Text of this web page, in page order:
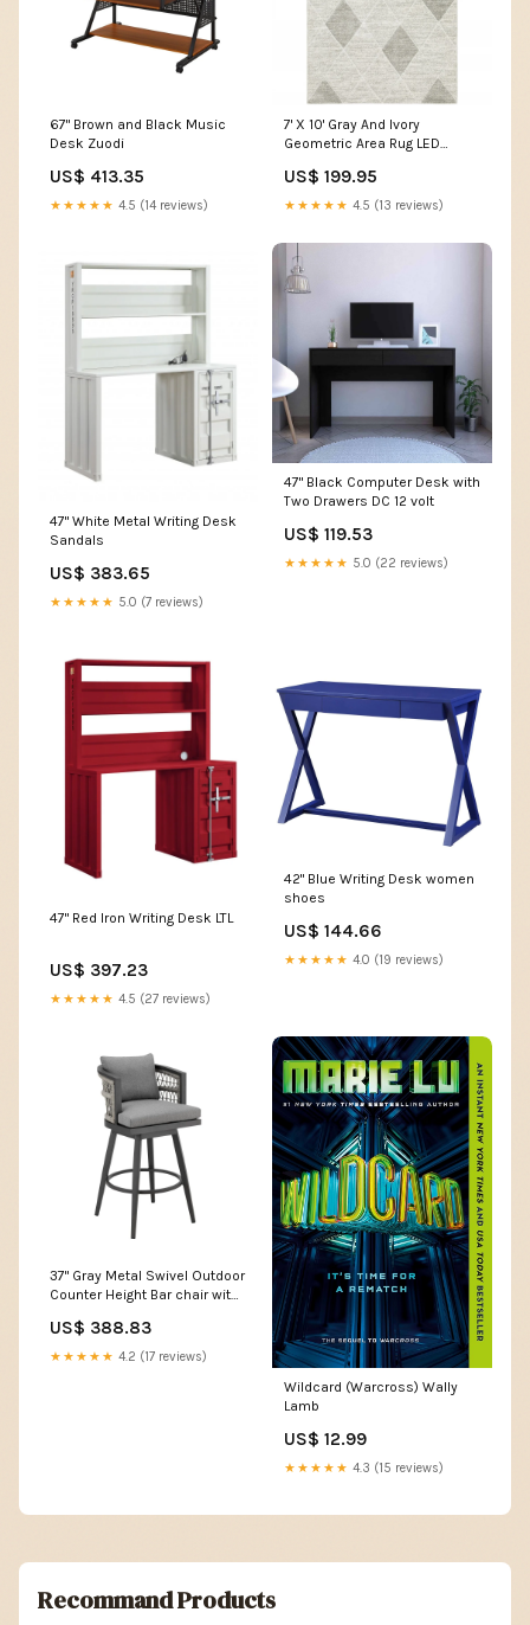
67" Brown and Black Music
Desk Zuodi
US$ 413.35
★★★★★ 4.5 (14 reviews)
7' X 10' Gray And Ivory
Geometric Area Rug LED
US$ 199.95
★★★★★ 4.5 (13 reviews)
47" White Metal Writing Desk
Sandals
US$ 383.65
★★★★★ 5.0 (7 reviews)
47" Black Computer Desk with
Two Drawers DC 12 volt
US$ 119.53
★★★★★ 5.0 (22 reviews)
47" Red Iron Writing Desk LTL
US$ 397.23
★★★★★ 4.5 (27 reviews)
42" Blue Writing Desk women
shoes
US$ 144.66
★★★★★ 4.0 (19 reviews)
37" Gray Metal Swivel Outdoor
Counter Height Bar chair with
US$ 388.83
★★★★★ 4.2 (17 reviews)
Wildcard (Warcross) Wally
Lamb
US$ 12.99
★★★★★ 4.3 (15 reviews)
Recommand Products